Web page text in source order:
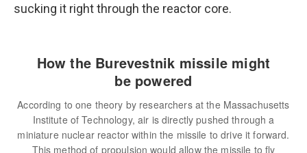
sucking it right through the reactor core.